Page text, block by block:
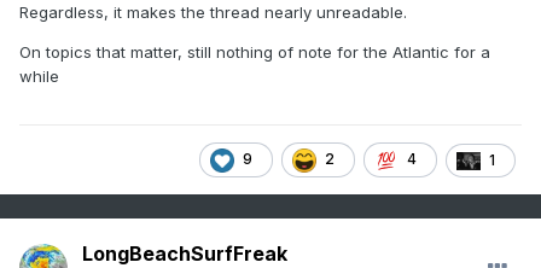
Regardless, it makes the thread nearly unreadable.
On topics that matter, still nothing of note for the Atlantic for a
while
9 2 4 1
LongBeachSurfFreak